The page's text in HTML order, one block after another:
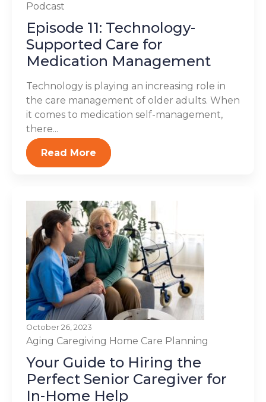
Podcast
Episode 11: Technology-
Supported Care for
Medication Management
Technology is playing an increasing role in
the care management of older adults. When
it comes to medication self-management,
there...
Read More
October 26, 2023
Aging Caregiving Home Care Planning
Your Guide to Hiring the
Perfect Senior Caregiver for
In-Home Help